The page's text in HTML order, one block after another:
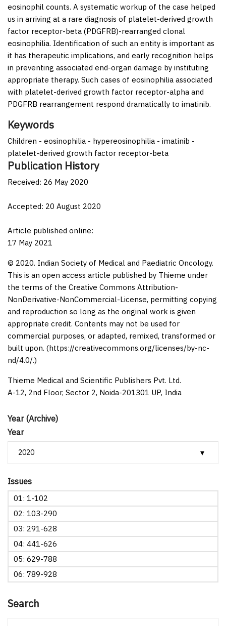
Year (Archive)
Year
Issues
01: 1-102
02: 103-290
03: 291-628
04: 441-626
05: 629-788
06: 789-928
Search
eosinophil counts. A systematic workup of the case helped
us in arriving at a rare diagnosis of platelet-derived growth
factor receptor-beta (PDGFRB)-rearranged clonal
eosinophilia. Identification of such an entity is important as
it has therapeutic implications, and early recognition helps
in preventing associated end-organ damage by instituting
appropriate therapy. Such cases of eosinophilia associated
with platelet-derived growth factor receptor-alpha and
PDGFRB rearrangement respond dramatically to imatinib.
Keywords
Children - eosinophilia - hypereosinophilia - imatinib -
platelet-derived growth factor receptor-beta
Publication History
Received: 26 May 2020
Accepted: 20 August 2020
Article published online:
17 May 2021
© 2020. Indian Society of Medical and Paediatric Oncology.
This is an open access article published by Thieme under
the terms of the Creative Commons Attribution-
NonDerivative-NonCommercial-License, permitting copying
and reproduction so long as the original work is given
appropriate credit. Contents may not be used for
commercial purposes, or adapted, remixed, transformed or
built upon. (https://creativecommons.org/licenses/by-nc-
nd/4.0/.)
Thieme Medical and Scientific Publishers Pvt. Ltd.
A-12, 2nd Floor, Sector 2, Noida-201301 UP, India